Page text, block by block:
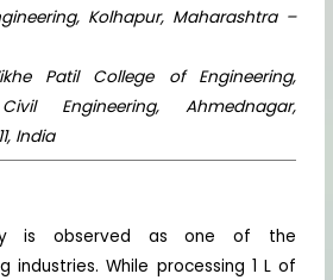
Kolhapur, Maharashtra –
Patil College of Engineering,
Engineering, Ahmednagar,
India
is observed as one of the
industries. While processing 1 L of